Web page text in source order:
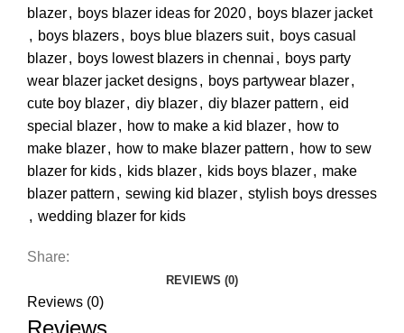
blazer, boys blazer ideas for 2020, boys blazer jacket
, boys blazers, boys blue blazers suit, boys casual
blazer, boys lowest blazers in chennai , boys party
wear blazer jacket designs, boys partywear blazer,
cute boy blazer, diy blazer, diy blazer pattern , eid
special blazer, how to make a kid blazer, how to
make blazer, how to make blazer pattern , how to sew
blazer for kids, kids blazer, kids boys blazer, make
blazer pattern , sewing kid blazer, stylish boys dresses
, wedding blazer for kids
Share:
REVIEWS (0)
Reviews (0)